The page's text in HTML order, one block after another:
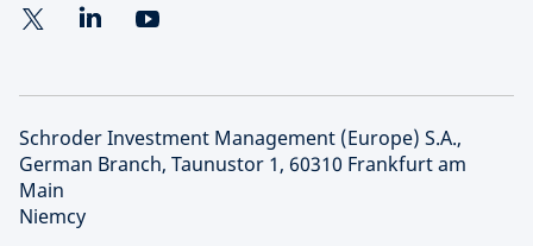
Schroder Investment Management (Europe) S.A.,
German Branch, Taunustor 1, 60310 Frankfurt am
Main
Niemcy